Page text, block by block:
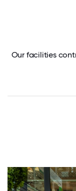
Our facilities